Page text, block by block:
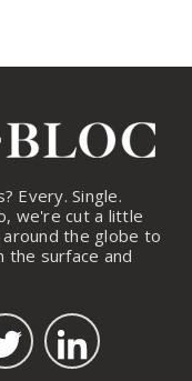
Every. Single.
we're cut a little
the globe to
the surface and